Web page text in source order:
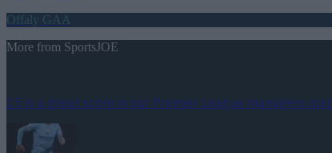
Offaly GAA
More from SportsJOE
15 is a great score in our Premier League managers quiz